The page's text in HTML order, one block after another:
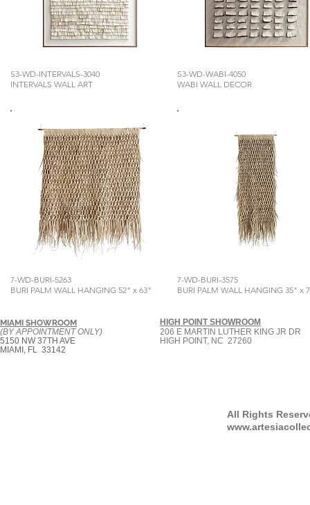
S3-WD-INTERVALS-3040
INTERVALS WALL ART
7-WD-BURI-5263
BURI PALM WALL HANGING 52" x 63"
S3-WD-WABI-4050
WABI WALL DECOR
7-WD-BURI-3575
BURI PALM WALL HANGING 35" x
MIAMI SHOWROOM
(BY APPOINTMENT ONLY)
5150 NW 37TH AVE
MIAMI, FL 33142
HIGH POINT SHOWROOM
206 E MARTIN LUTHER KING JR DR
HIGH POINT, NC 27260
All Rights